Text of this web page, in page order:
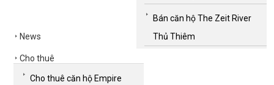
News
Bán căn hộ The Zeit River
Thủ Thiêm
Cho thuê
Cho thuê căn hộ Empire